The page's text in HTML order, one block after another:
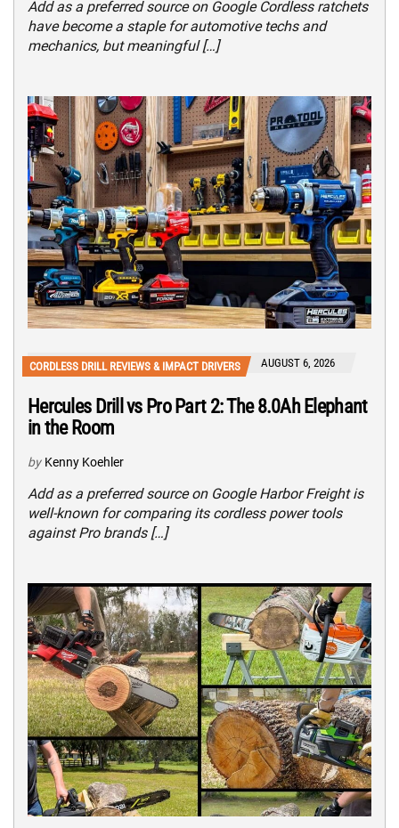
Add as a preferred source on Google Cordless ratchets
have become a staple for automotive techs and
mechanics, but meaningful […]
CORDLESS DRILL REVIEWS & IMPACT DRIVERS AUGUST 6, 2026
Hercules Drill vs Pro Part 2: The 8.0Ah Elephant
in the Room
by Kenny Koehler
Add as a preferred source on Google Harbor Freight is
well-known for comparing its cordless power tools
against Pro brands […]